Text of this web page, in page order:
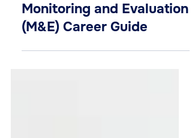
Career Guide
Monitoring and Evaluation
(M&E) Career Guide